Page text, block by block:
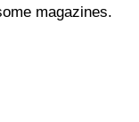
magazines.